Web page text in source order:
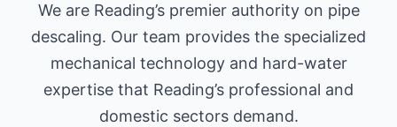
We are Reading’s premier authority on pipe
descaling. Our team provides the specialized
mechanical technology and hard-water
expertise that Reading’s professional and
domestic sectors demand.